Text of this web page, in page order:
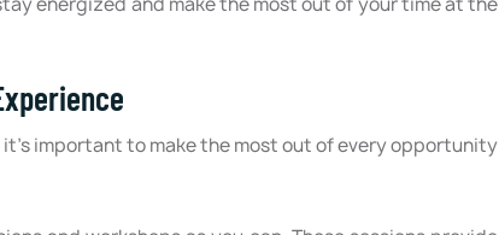
it's important to make the most out of every opportunity